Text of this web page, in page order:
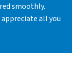
smoothly.
all you